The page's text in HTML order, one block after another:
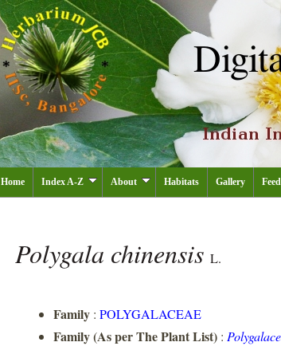
Home Index A-Z About Habitats Gallery
Polygala chinensis L.
Family : POLYGALACEAE
Family (As per The Plant List) :